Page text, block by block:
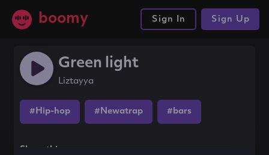
boomy Sign In Sign Up
Green light
Liztayya
#Hip-hop #Newatrap #bars
Share this song